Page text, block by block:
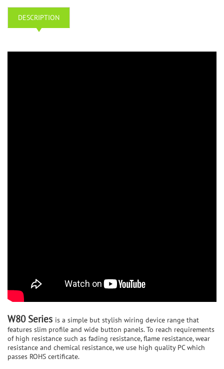
DESCRIPTION
W80 Series is a simple but stylish wiring device range that
features slim profile and wide button panels. To reach requirements
of high resistance such as fading resistance, flame resistance, wear
resistance and chemical resistance, we use high quality PC which
passes ROHS certificate.